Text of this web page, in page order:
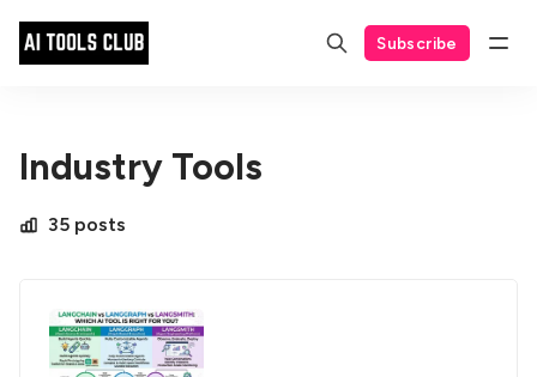
Subscribe
Industry Tools
35 posts